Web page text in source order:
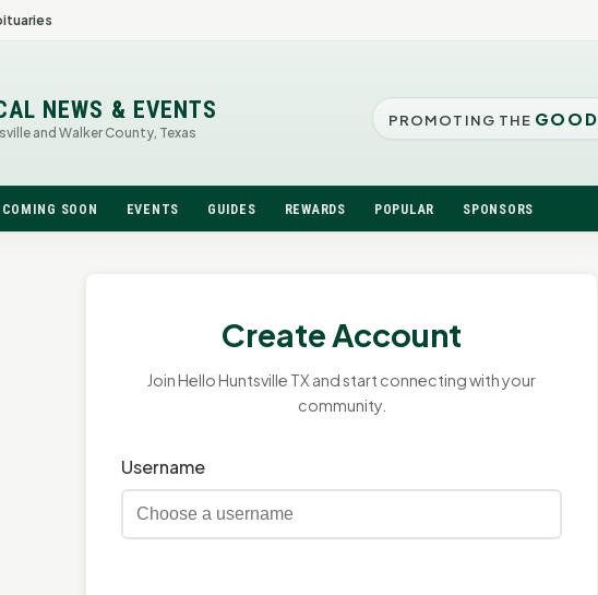
NEWS & EVENTS
and Walker County, Texas
PROMOTING THE GOOD
COMING SOON EVENTS GUIDES REWARDS POPULAR SPONSORS
Create Account
Join Hello Huntsville TX and start connecting with your
community.
Username